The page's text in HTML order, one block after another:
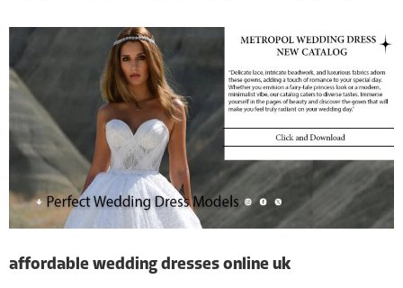
affordable wedding dresses online uk